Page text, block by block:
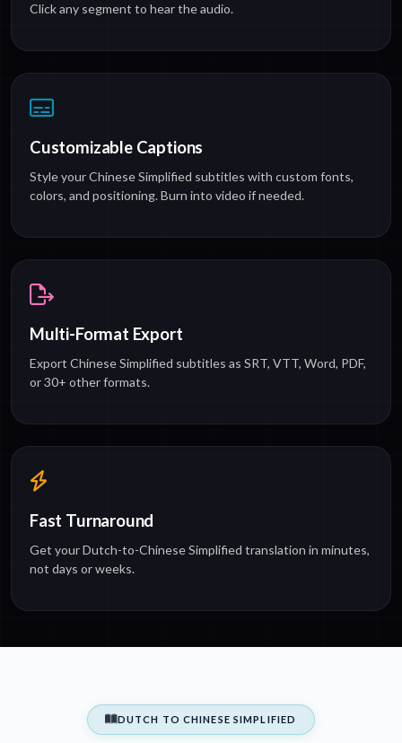
Click any segment to hear the audio.
Customizable Captions
Style your Chinese Simplified subtitles with custom fonts,
colors, and positioning. Burn into video if needed.
Multi-Format Export
Export Chinese Simplified subtitles as SRT, VTT, Word, PDF,
or 30+ other formats.
Fast Turnaround
Get your Dutch-to-Chinese Simplified translation in minutes,
not days or weeks.
DUTCH TO CHINESE SIMPLIFIED